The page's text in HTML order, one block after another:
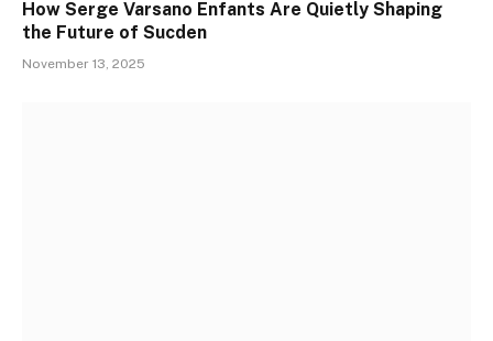
How Serge Varsano Enfants Are Quietly Shaping
the Future of Sucden
November 13, 2025